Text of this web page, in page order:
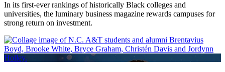
In its first-ever rankings of historically Black colleges and
universities, the luminary business magazine rewards campuses for
strong return on investment.